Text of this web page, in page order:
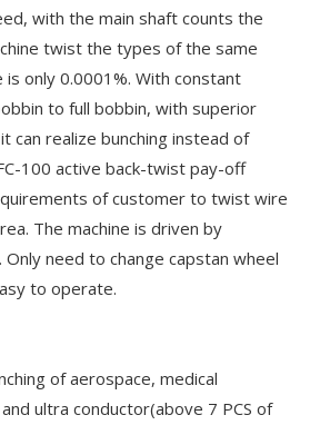
with the main shaft counts the
twist the types of the same
only 0.0001%. With constant
to full bobbin, with superior
can realize bunching instead of
100 active back-twist pay-off
of customer to twist wire
The machine is driven by
need to change capstan wheel
to operate.
of aerospace, medical
ultra conductor(above 7 PCS of